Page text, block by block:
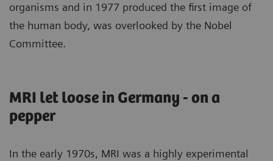
organisms and in 1977 produced the first image of
the human body, was overlooked by the Nobel
Committee.
MRI let loose in Germany - on a
pepper
In the early 1970s, MRI was a highly experimental